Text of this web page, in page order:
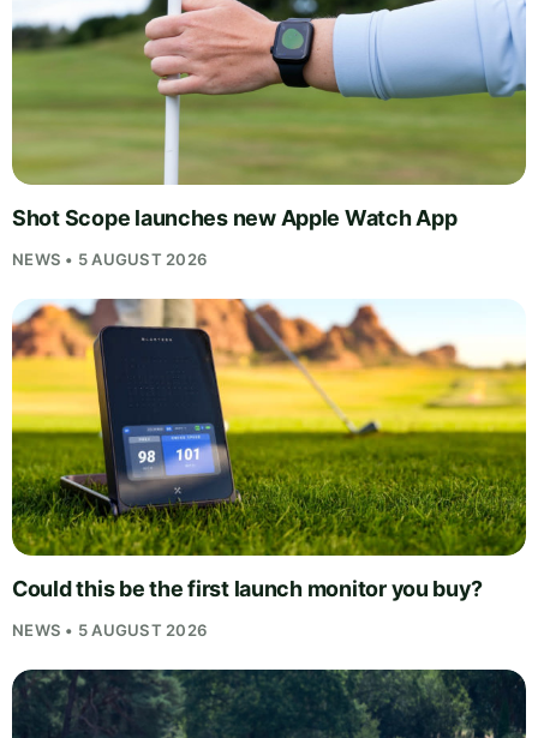
Shot Scope launches new Apple Watch App
NEWS • 5 AUGUST 2026
Could this be the first launch monitor you buy?
NEWS • 5 AUGUST 2026